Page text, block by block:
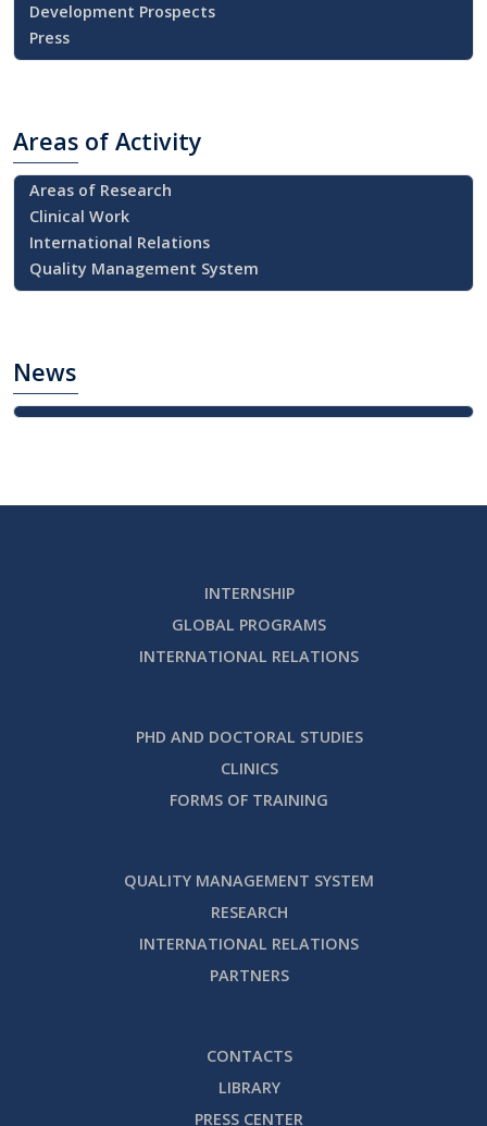
Development Prospects
Press
Areas of Activity
Areas of Research
Clinical Work
International Relations
Quality Management System
News
INTERNSHIP
GLOBAL PROGRAMS
INTERNATIONAL RELATIONS
PHD AND DOCTORAL STUDIES
CLINICS
FORMS OF TRAINING
QUALITY MANAGEMENT SYSTEM
RESEARCH
INTERNATIONAL RELATIONS
PARTNERS
CONTACTS
LIBRARY
PRESS CENTER